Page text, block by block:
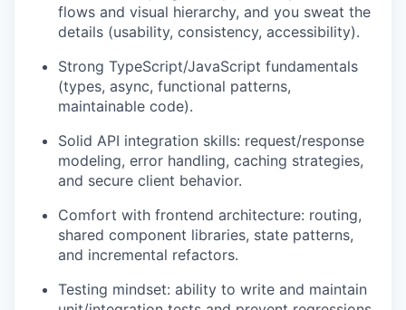
flows and visual hierarchy, and you sweat the
details (usability, consistency, accessibility).
Strong TypeScript/JavaScript fundamentals
(types, async, functional patterns,
maintainable code).
Solid API integration skills: request/response
modeling, error handling, caching strategies,
and secure client behavior.
Comfort with frontend architecture: routing,
shared component libraries, state patterns,
and incremental refactors.
Testing mindset: ability to write and maintain